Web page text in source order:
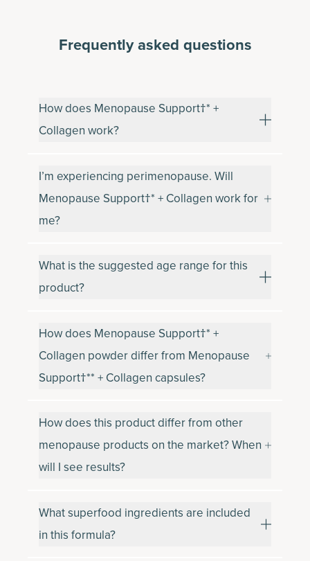
Frequently asked questions
How does Menopause Support†* +
Collagen work?
I’m experiencing perimenopause. Will
Menopause Support†* + Collagen work for
me?
What is the suggested age range for this
product?
How does Menopause Support†* +
Collagen powder differ from Menopause
Support†** + Collagen capsules?
How does this product differ from other
menopause products on the market? When
will I see results?
What superfood ingredients are included
in this formula?